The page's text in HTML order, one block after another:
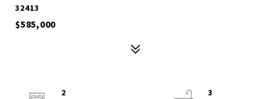
32413
$585,000
2
3